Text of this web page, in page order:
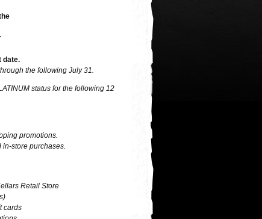
date.
the following July 31.
status for the following 12
promotions.
store purchases.
Retail Store
cards